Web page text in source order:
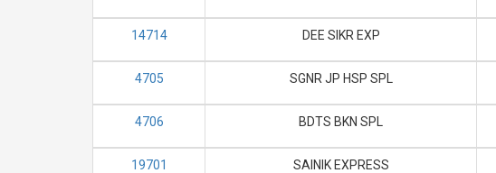
14714 DEE SIKR EXP
4705 SGNR JP HSP SPL
4706 BDTS BKN SPL
19701 SAINIK EXPRESS